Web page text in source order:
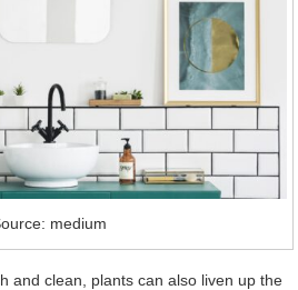
medium
and clean, plants can also liven up the